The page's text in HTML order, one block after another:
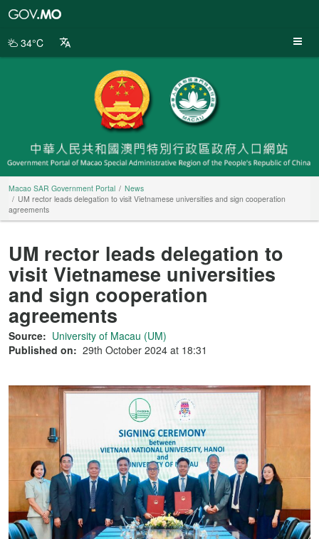
Portal
34°C
Macao SAR Government Portal
News
UM rector leads delegation to visit Vietnamese universities and sign cooperation
agreements
UM rector leads delegation to
visit Vietnamese universities
and sign cooperation
agreements
Source: University of Macau (UM)
Published on: 29th October 2024 at 18:31